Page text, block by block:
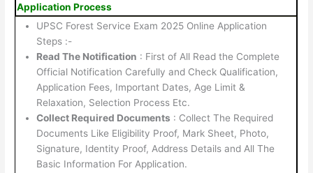
Application Process
UPSC Forest Service Exam 2025 Online Application
Steps :-
Read The Notification : First of All Read the Complete
Official Notification Carefully and Check Qualification,
Application Fees, Important Dates, Age Limit &
Relaxation, Selection Process Etc.
Collect Required Documents : Collect The Required
Documents Like Eligibility Proof, Mark Sheet, Photo,
Signature, Identity Proof, Address Details and All The
Basic Information For Application.